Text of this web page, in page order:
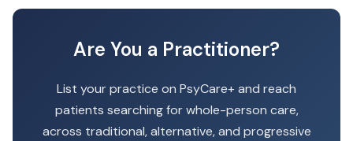
Are You a Practitioner?
List your practice on PsyCare+ and reach
patients searching for whole-person care,
across traditional, alternative, and progressive